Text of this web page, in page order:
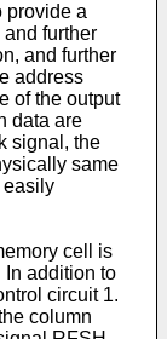
provide a
further
and further
address
of the output
data are
signal, the
same
easily
cell is
In addition to
circuit 1.
column